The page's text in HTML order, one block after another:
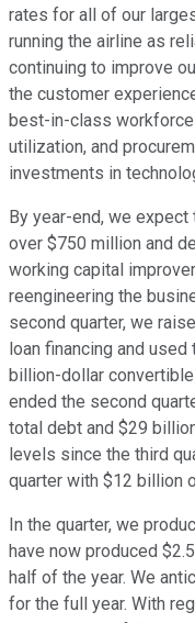
rates for all of our
running the airline as
continuing to improve
the customer
best-in-class
utilization, and
investments in
By year-end, we
over $750 million and
working capital
reengineering the
second quarter, we
loan financing and
billion-dollar
ended the second
total debt and $29
levels since the third
quarter with $12 billion
In the quarter, we
have now produced
half of the year. We
for the full year. With